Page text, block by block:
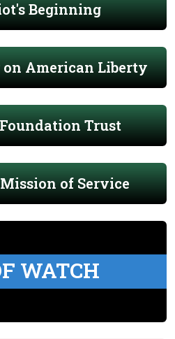
Beginning
American Liberty
Trust
of Service
WATCH